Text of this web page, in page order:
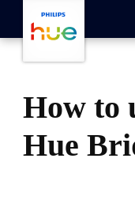
How to
Hue